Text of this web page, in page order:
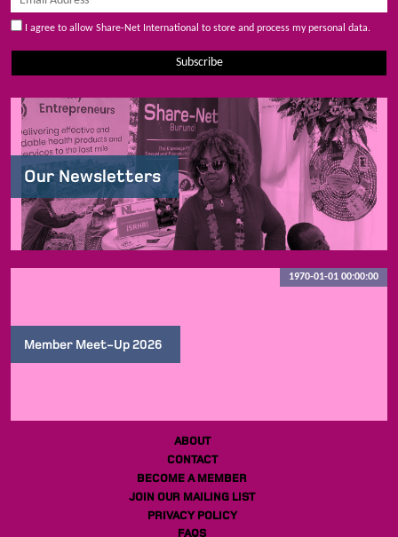
I agree to allow Share-Net International to store and process my personal data.
Subscribe
Our Newsletters
Member Meet-Up 2026
1970-01-01 00:00:00
ABOUT
CONTACT
BECOME A MEMBER
JOIN OUR MAILING LIST
PRIVACY POLICY
FAQS